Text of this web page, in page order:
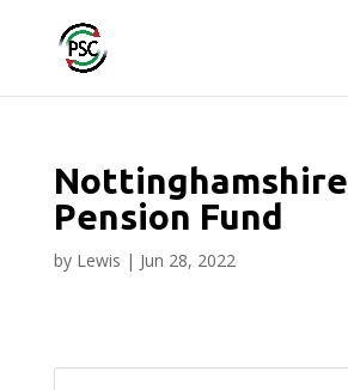
Nottinghamshire
Pension Fund
by Lewis | Jun 28, 2022